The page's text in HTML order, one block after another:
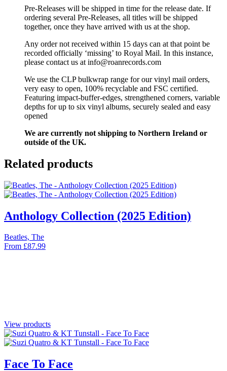
Pre-Releases will be shipped in time for the release date. If
ordering several Pre-Releases, all titles will be shipped
together, once they have arrived with us at the shop.
Any order not received within 15 days can at that point be
recorded officially ‘missing’ to Royal Mail. In this instance,
please contact us at info@roanrecords.com
We use the CLP bulkwrap range for our vinyl mail orders,
very easy to open, 100% recyclable and FSC certified.
Featuring impact-buffer-edges, strengthened corners, variable
depths for up to six vinyl albums, securely sealed and easy
opened
We are currently not shipping to Northern Ireland or
outside of the UK.
Related products
Anthology Collection (2025 Edition)
Beatles, The
From £87.99
View products
Face To Face